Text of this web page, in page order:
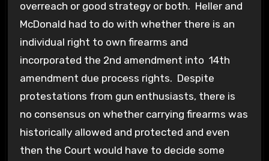
overreach or good strategy or both. Heller and
McDonald had to do with whether there is an
individual right to own firearms and
incorporated the 2nd amendment into 14th
amendment due process rights. Despite
protestations from gun enthusiasts, there is
no consensus on whether carrying firearms was
historically allowed and protected and even
then the Court would have to decide some